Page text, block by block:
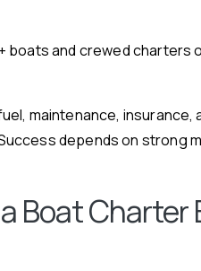
boats and crewed charters
maintenance,
depends on strong
Boat